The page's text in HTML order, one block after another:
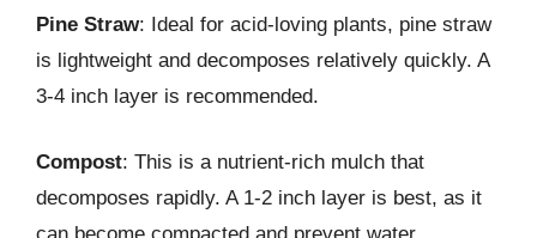
Pine Straw: Ideal for acid-loving plants, pine straw
is lightweight and decomposes relatively quickly. A
3-4 inch layer is recommended.
Compost: This is a nutrient-rich mulch that
decomposes rapidly. A 1-2 inch layer is best, as it